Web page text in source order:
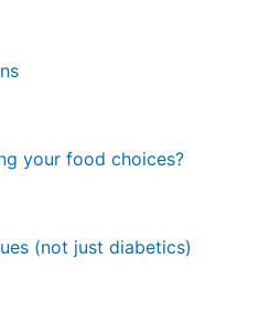
your food choices?
(not just diabetics)